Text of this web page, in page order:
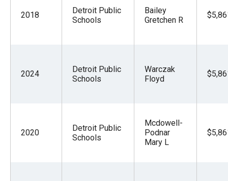
2018
Detroit Public
Schools
Bailey
Gretchen R
2024
Detroit Public
Schools
Warczak
Floyd
2020
Detroit Public
Schools
Mcdowell-
Podnar
Mary L